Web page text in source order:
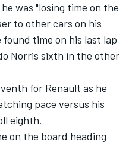
was "losing time on the
to other cars on his
time on his last lap
Norris sixth in the other
for Renault as he
pace versus his
eighth.
on the board heading